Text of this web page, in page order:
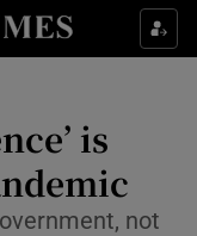
sections
sub sections
sub sections
is
not